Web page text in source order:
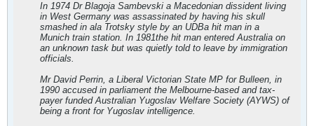
In 1974 Dr Blagoja Sambevski a Macedonian dissident living
in West Germany was assassinated by having his skull
smashed in ala Trotsky style by an UDBa hit man in a
Munich train station. In 1981the hit man entered Australia on
an unknown task but was quietly told to leave by immigration
officials.
Mr David Perrin, a Liberal Victorian State MP for Bulleen, in
1990 accused in parliament the Melbourne-based and tax-
payer funded Australian Yugoslav Welfare Society (AYWS) of
being a front for Yugoslav intelligence.